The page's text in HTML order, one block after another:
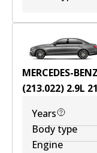
MERCEDES-
(213.022) 2.9L
Years
Body type
Engine